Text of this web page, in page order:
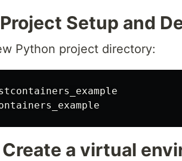
Setup and
Python project directory:
a virtual